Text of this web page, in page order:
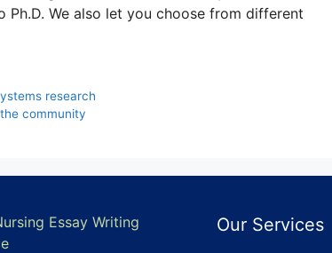
We also let you choose from different
research
community
Essay Writing
Our Services